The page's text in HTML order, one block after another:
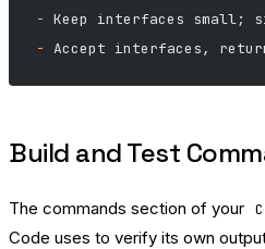
- Keep interfaces small;
- Accept interfaces,
Build and Test
The commands section of your
Code uses to verify its own